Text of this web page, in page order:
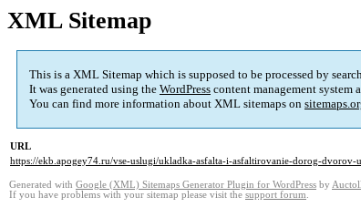
XML Sitemap
This is a XML Sitemap which is supposed to be processed by
It was generated using the WordPress content management system
You can find more information about XML sitemaps on
URL
https://ekb.apogey74.ru/vse-uslugi/ukladka-asfalta-i-asfaltirovanie-dorog-dvorov-
Generated with Google (XML) Sitemaps Generator Plugin for WordPress by
If you have problems with your sitemap please visit the support forum.